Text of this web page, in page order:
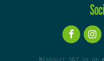
Missouri S&T is an